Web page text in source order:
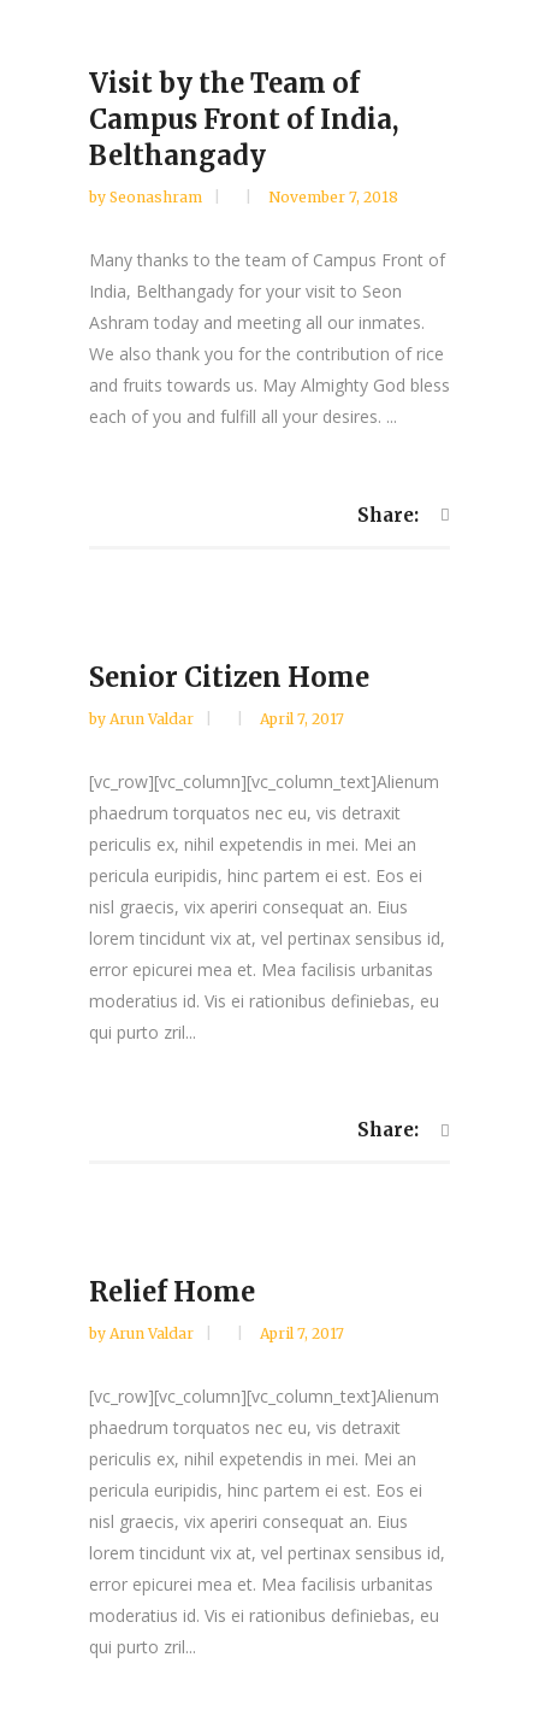
Visit by the Team of
Campus Front of India,
Belthangady
by Seonashram November 7, 2018
Many thanks to the team of Campus Front of
India, Belthangady for your visit to Seon
Ashram today and meeting all our inmates.
We also thank you for the contribution of rice
and fruits towards us. May Almighty God bless
each of you and fulfill all your desires. ...
Share:
Senior Citizen Home
by Arun Valdar April 7, 2017
[vc_row][vc_column][vc_column_text]Alienum
phaedrum torquatos nec eu, vis detraxit
periculis ex, nihil expetendis in mei. Mei an
pericula euripidis, hinc partem ei est. Eos ei
nisl graecis, vix aperiri consequat an. Eius
lorem tincidunt vix at, vel pertinax sensibus id,
error epicurei mea et. Mea facilisis urbanitas
moderatius id. Vis ei rationibus definiebas, eu
qui purto zril...
Share:
Relief Home
by Arun Valdar April 7, 2017
[vc_row][vc_column][vc_column_text]Alienum
phaedrum torquatos nec eu, vis detraxit
periculis ex, nihil expetendis in mei. Mei an
pericula euripidis, hinc partem ei est. Eos ei
nisl graecis, vix aperiri consequat an. Eius
lorem tincidunt vix at, vel pertinax sensibus id,
error epicurei mea et. Mea facilisis urbanitas
moderatius id. Vis ei rationibus definiebas, eu
qui purto zril...